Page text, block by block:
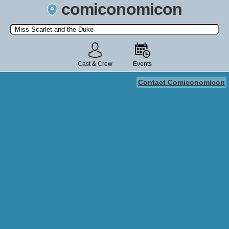
comiconomicon
Search by Comic Convention, actor, film, TV show, video game,
state, or story universe.
Cast & Crew Events
Contact Comiconomicon